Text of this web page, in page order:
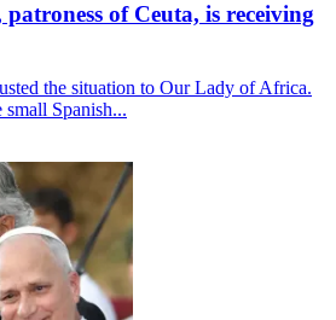
of Ceuta, is receiving
the situation to Our Lady of Africa.
small Spanish...